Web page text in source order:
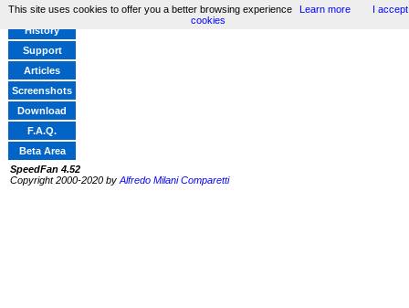
Home
History
Support
Articles
Screenshots
Download
F.A.Q.
Beta Area
SpeedFan 4.52
Copyright 2000-2020 by Alfredo Milani Comparetti
This site uses cookies to offer you a better browsing experience Learn more
I accept
cookies